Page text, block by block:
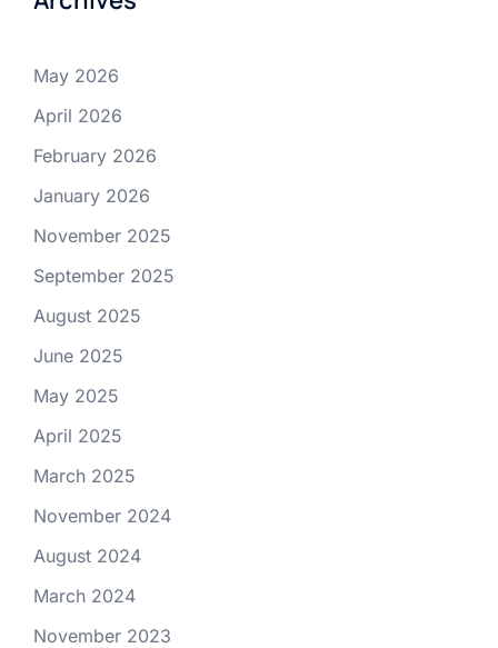
May 2026
April 2026
February 2026
January 2026
November 2025
September 2025
August 2025
June 2025
May 2025
April 2025
March 2025
November 2024
August 2024
March 2024
November 2023